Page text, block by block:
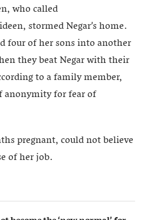
who called
stormed Negar’s home.
four of her sons into another
they beat Negar with their
to a family member,
anonymity for fear of
pregnant, could not believe
of her job.